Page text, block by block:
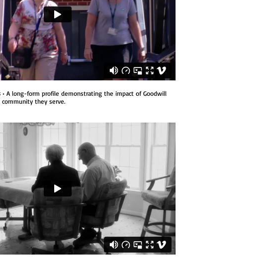
• A long-form profile demonstrating the impact of Goodwill
they serve.